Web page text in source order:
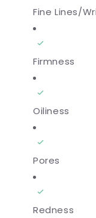
Fine Lines/
Firmness
Oiliness
Pores
Redness